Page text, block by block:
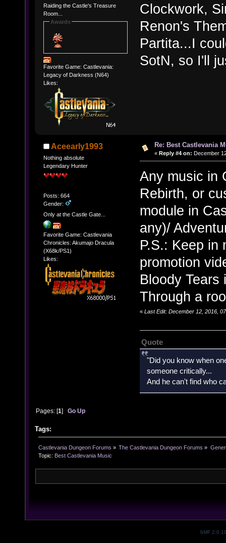
Raiding the Castle's Treasure
Room...
Awards
Favorite Game: Castlevania:
Legacy of Darkness (N64)
Likes:
Clockwork,
Renon's
Partita...I
SotN, so I'll
Aceearly1993
Nothing absolute
Legendary Hunter
Posts: 664
Gender:
Only at the Castle Gate...
Favorite Game: Castlevania
Chronicles: Akumajo Dracula
(X68k/PS1)
Likes:
Re: Best Castlevania
« Reply #4 on: December
Any music in
Rebirth, or
module in
any)/
P.S.: Keep in
promotion
Bloody
Through a
« Last Edit: December 12, 2016,
Quote
"Did you know when
someone critically...
And he can't find who
Pages: [1]Go Up
Tags:
Castlevania Dungeon Forums » The Castlevania Dungeon Forums »
Topic: Best Castlevania Music
SMF